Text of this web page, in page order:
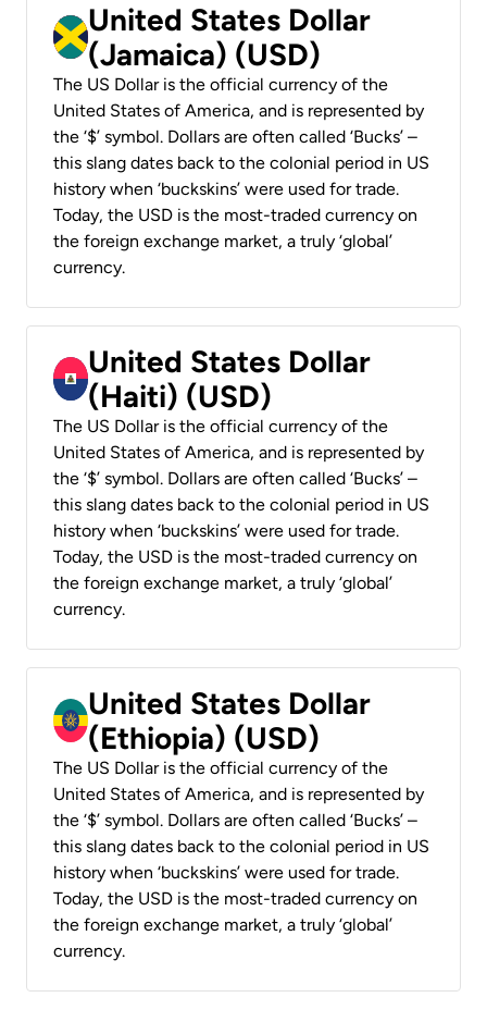
United States Dollar
(Jamaica) (USD)
The US Dollar is the official currency of the
United States of America, and is represented by
the ‘$’ symbol. Dollars are often called ‘Bucks’ –
this slang dates back to the colonial period in US
history when ‘buckskins’ were used for trade.
Today, the USD is the most-traded currency on
the foreign exchange market, a truly ‘global’
currency.
United States Dollar
(Haiti) (USD)
The US Dollar is the official currency of the
United States of America, and is represented by
the ‘$’ symbol. Dollars are often called ‘Bucks’ –
this slang dates back to the colonial period in US
history when ‘buckskins’ were used for trade.
Today, the USD is the most-traded currency on
the foreign exchange market, a truly ‘global’
currency.
United States Dollar
(Ethiopia) (USD)
The US Dollar is the official currency of the
United States of America, and is represented by
the ‘$’ symbol. Dollars are often called ‘Bucks’ –
this slang dates back to the colonial period in US
history when ‘buckskins’ were used for trade.
Today, the USD is the most-traded currency on
the foreign exchange market, a truly ‘global’
currency.